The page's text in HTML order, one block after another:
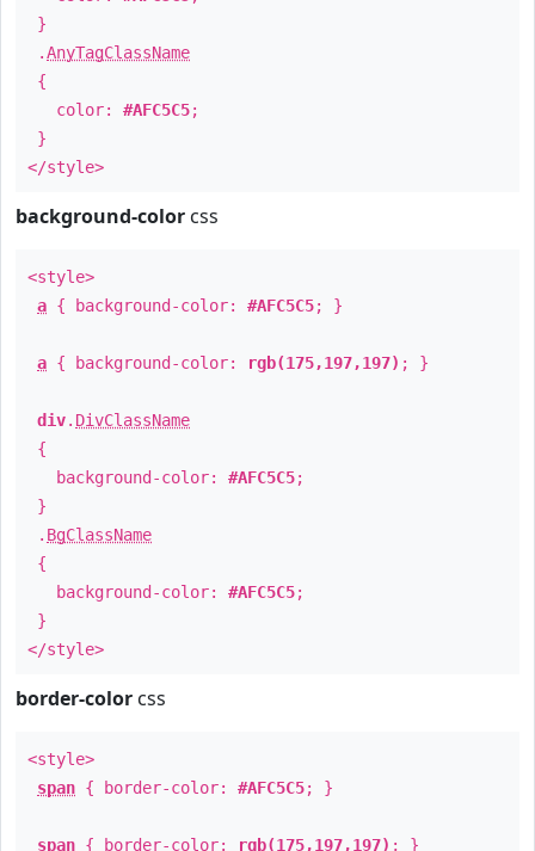
}
.AnyTagClassName
{
color: #AFC5C5;
}
</style>
background-color css
<style>
a { background-color: #AFC5C5; }
a { background-color: rgb(175,197,197) ; }
div. DivClassName
{
background-color: #AFC5C5;
}
. BgClassName
{
background-color: #AFC5C5;
}
</style>
border-color css
<style>
span { border-color: #AFC5C5; }
span { border-color: rgb(175,197,197) ; }